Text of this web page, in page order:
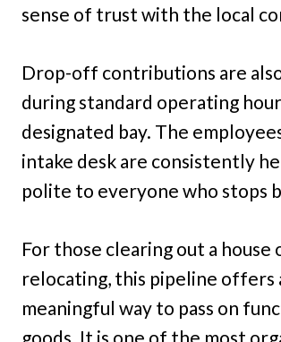
sense of trust with the local
Drop-off contributions are
during standard operating
designated bay. The
intake desk are consistently
polite to everyone who stops
For those clearing out a house
relocating, this pipeline offers
meaningful way to pass on
goods. It is one of the most